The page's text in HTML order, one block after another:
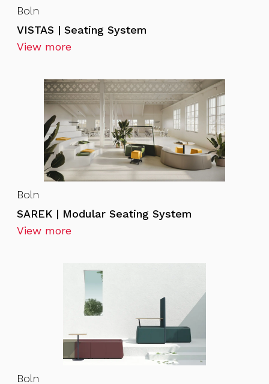
Boln
VISTAS | Seating System
View more
Boln
SAREK | Modular Seating System
View more
Boln